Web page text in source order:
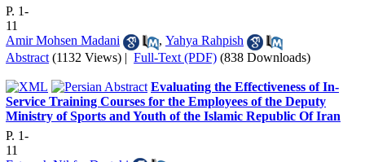
P. 1-
11
Amir Mohsen Madani
, Yahya Rahpish
Abstract (1132 Views) | Full-Text (PDF) (838 Downloads)
Evaluating the Effectiveness of In-
Service Training Courses for the Employees of the Deputy
Ministry of Sports and Youth of the Islamic Republic Of Iran
P. 1-
11